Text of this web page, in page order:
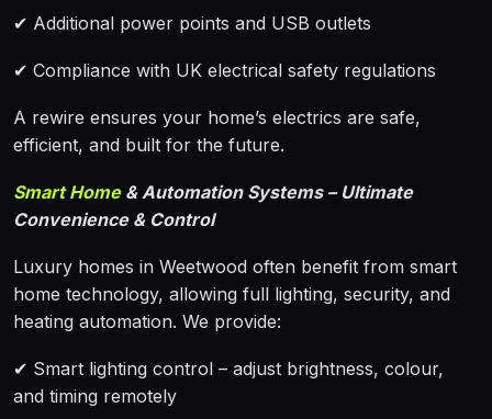
✔ Additional power points and USB outlets
✔ Compliance with UK electrical safety regulations
A rewire ensures your home’s electrics are safe,
efficient, and built for the future.
Smart Home& Automation Systems – Ultimate
Convenience & Control
Luxury homes in Weetwood often benefit from smart
home technology, allowing full lighting, security, and
heating automation. We provide:
✔ Smart lighting control – adjust brightness, colour,
and timing remotely